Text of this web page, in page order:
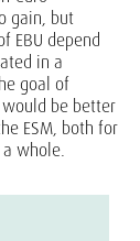
gain, but
EBU depend
in a
goal of
be better
ESM, both for
whole.